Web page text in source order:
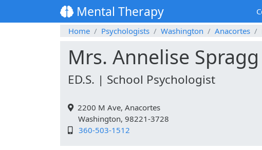
Mental Therapy
Home
Psychologists Washington Anacortes
Mrs. Annelise Spragg
ED.S. | School Psychologist
2200 M Ave, Anacortes
Washington, 98221-3728
360-503-1512